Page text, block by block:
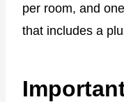
per room, and
that includes a